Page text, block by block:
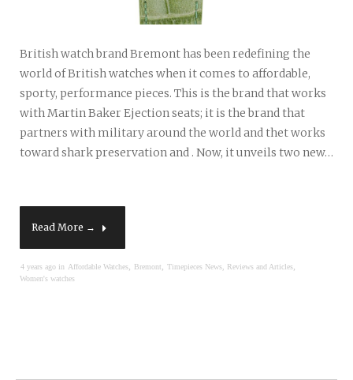
British watch brand Bremont has been redefining the
world of British watches when it comes to affordable,
sporty, performance pieces. This is the brand that works
with Martin Baker Ejection seats; it is the brand that
partners with military around the world and thet works
toward shark preservation and . Now, it unveils two new…
Read More →
4 years ago in Affordable Watches Bremont Timepieces News, Reviews and Articles
Women's watches